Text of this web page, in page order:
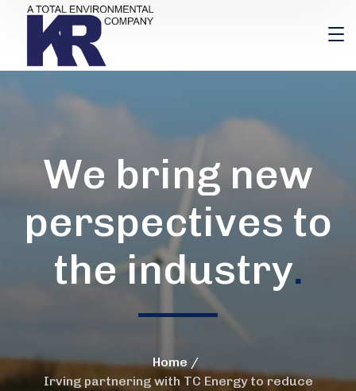
We bring new
perspectives to
the industry.
Home
Irving partnering with TC Energy to reduce